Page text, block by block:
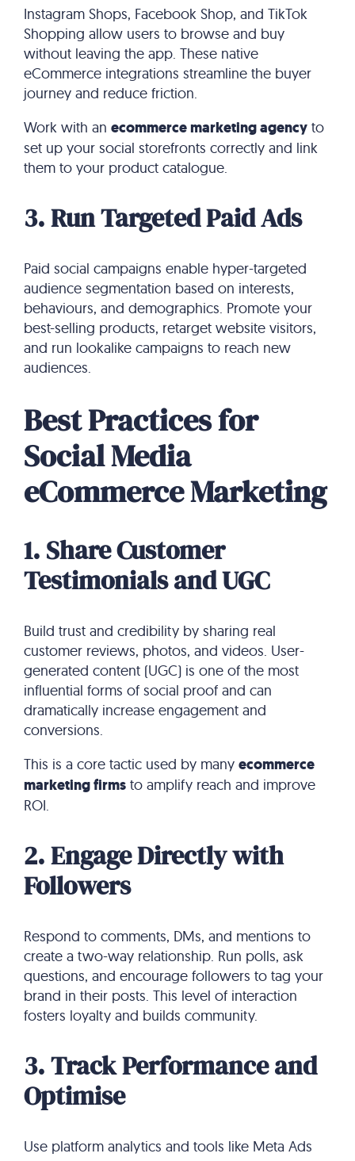
Instagram Shops, Facebook Shop, and TikTok
Shopping allow users to browse and buy
without leaving the app. These native
eCommerce integrations streamline the buyer
journey and reduce friction.
Work with an ecommerce marketing agency to
set up your social storefronts correctly and link
them to your product catalogue.
3. Run Targeted Paid Ads
Paid social campaigns enable hyper-targeted
audience segmentation based on interests,
behaviours, and demographics. Promote your
best-selling products, retarget website visitors,
and run lookalike campaigns to reach new
audiences.
Best Practices for
Social Media
eCommerce Marketing
1. Share Customer
Testimonials and UGC
Build trust and credibility by sharing real
customer reviews, photos, and videos. User-
generated content (UGC) is one of the most
influential forms of social proof and can
dramatically increase engagement and
conversions.
This is a core tactic used by many ecommerce
marketing firms to amplify reach and improve
ROI.
2. Engage Directly with
Followers
Respond to comments, DMs, and mentions to
create a two-way relationship. Run polls, ask
questions, and encourage followers to tag your
brand in their posts. This level of interaction
fosters loyalty and builds community.
3. Track Performance and
Optimise
Use platform analytics and tools like Meta Ads